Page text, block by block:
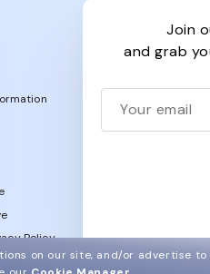
Policy
join
and grab
on our site, and/or advertise to